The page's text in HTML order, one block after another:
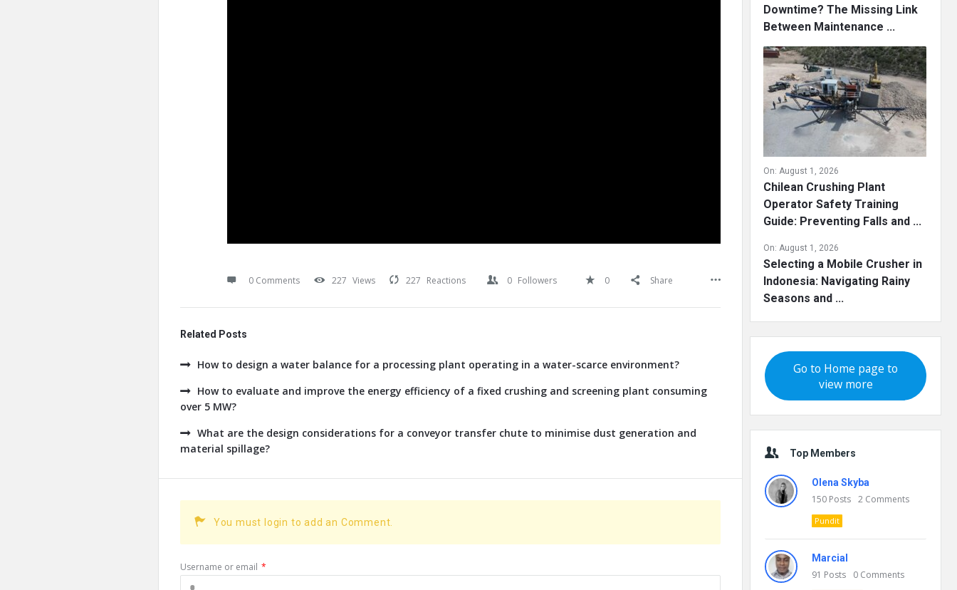
0 Comments 227 Views 227 Reactions 0 Followers 0 Share
Related Posts
How to design a water balance for a processing plant operating in a water-scarce environment?
How to evaluate and improve the energy efficiency of a fixed crushing and screening plant consuming
over 5 MW?
What are the design considerations for a conveyor transfer chute to minimise dust generation and
material spillage?
You must login to add an Comment.
Username or email *
Downtime? The Missing Link
Between Maintenance ...
On: August 1, 2026
Chilean Crushing Plant
Operator Safety Training
Guide: Preventing Falls and ...
On: August 1, 2026
Selecting a Mobile Crusher in
Indonesia: Navigating Rainy
Seasons and ...
Go to Home page to
view more
Top Members
Olena Skyba
150 Posts 2 Comments
Pundit
Marcial
91 Posts 0 Comments